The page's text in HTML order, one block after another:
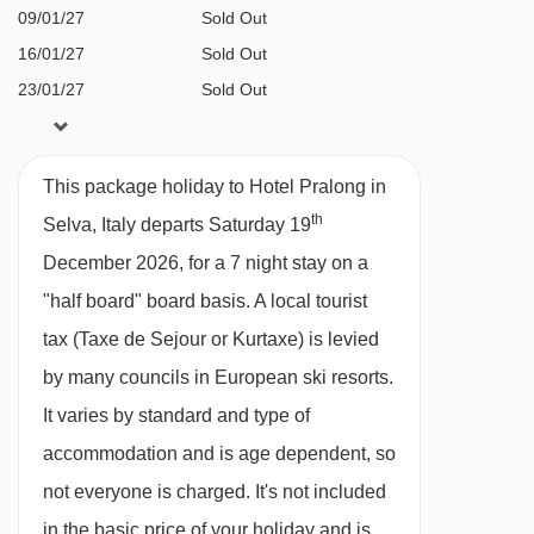
Città dei Sassi chair lift - 2927m
Val Setus chair lift - 2983m
Monte Seura chair lift - 3278m
3392m
Tschucky platter - 3683m
Cisles chair lift - 3833m
Parallel platter - 4022m
Puntea platter - 4079m
Navigating in Selva can vary, as distances from
09/01/27
Sold Out
16/01/27
Sold Out
23/01/27
Sold Out
30/01/27
13/02/27
Sold Out
20/02/27
Sold Out
27/02/27
Sold Out
06/03/27
Sold Out
13/03/27
Sold Out
20/03/27
available Gatwick,Birmingham
27/03/27
Manchester
This package holiday to Hotel Pralong in
Selva, Italy departs Saturday 19th
December 2026, for a 7 night stay on a
"half board" board basis. A local tourist
tax (Taxe de Sejour or Kurtaxe) is levied
by many councils in European ski resorts.
It varies by standard and type of
accommodation and is age dependent, so
not everyone is charged. It's not included
in the basic price of your holiday and is